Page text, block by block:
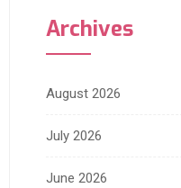
Archives
August 2026
July 2026
June 2026